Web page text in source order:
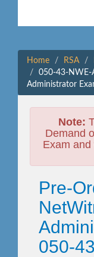
Home RSA
050-43-NWE-
Administrator
Note:
Demand
Exam
Pre-
050-